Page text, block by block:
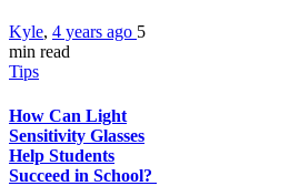
Kyle, 4 years ago 5
min read
Tips
How Can Light
Sensitivity Glasses
Help Students
Succeed in School?